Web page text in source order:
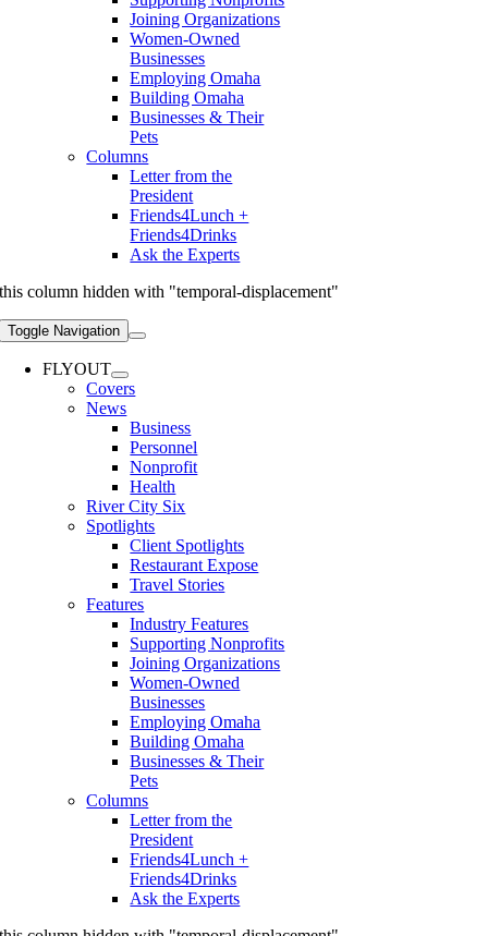
Joining Organizations
Women-Owned
Businesses
Employing Omaha
Building Omaha
Businesses & Their
Pets
Columns
Letter from the
President
Friends4Lunch +
Friends4Drinks
Ask the Experts
this column hidden with "temporal-displacement"
Toggle Navigation
FLYOUT
Covers
News
Business
Personnel
Nonprofit
Health
River City Six
Spotlights
Client Spotlights
Restaurant Expose
Travel Stories
Features
Industry Features
Supporting Nonprofits
Joining Organizations
Women-Owned
Businesses
Employing Omaha
Building Omaha
Businesses & Their
Pets
Columns
Letter from the
President
Friends4Lunch +
Friends4Drinks
Ask the Experts